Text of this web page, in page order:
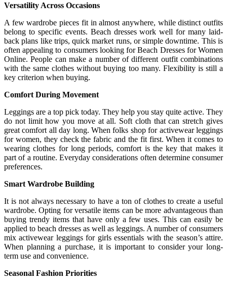
Versatility Across Occasions
A few wardrobe pieces fit in almost anywhere, while distinct outfits
belong to specific events. Beach dresses work well for many laid-
back plans like trips, quick market runs, or simple downtime. This is
often appealing to consumers looking for Beach Dresses for Women
Online. People can make a number of different outfit combinations
with the same clothes without buying too many. Flexibility is still a
key criterion when buying.
Comfort During Movement
Leggings are a top pick today. They help you stay quite active. They
do not limit how you move at all. Soft cloth that can stretch gives
great comfort all day long. When folks shop for activewear leggings
for women, they check the fabric and the fit first. When it comes to
wearing clothes for long periods, comfort is the key that makes it
part of a routine. Everyday considerations often determine consumer
preferences.
Smart Wardrobe Building
It is not always necessary to have a ton of clothes to create a useful
wardrobe. Opting for versatile items can be more advantageous than
buying trendy items that have only a few uses. This can easily be
applied to beach dresses as well as leggings. A number of consumers
mix activewear leggings for girls essentials with the season’s attire.
When planning a purchase, it is important to consider your long-
term use and convenience.
Seasonal Fashion Priorities